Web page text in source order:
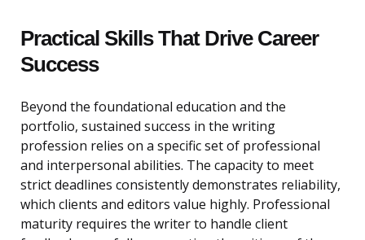
Practical Skills That Drive Career
Success
Beyond the foundational education and the
portfolio, sustained success in the writing
profession relies on a specific set of professional
and interpersonal abilities. The capacity to meet
strict deadlines consistently demonstrates reliability,
which clients and editors value highly. Professional
maturity requires the writer to handle client